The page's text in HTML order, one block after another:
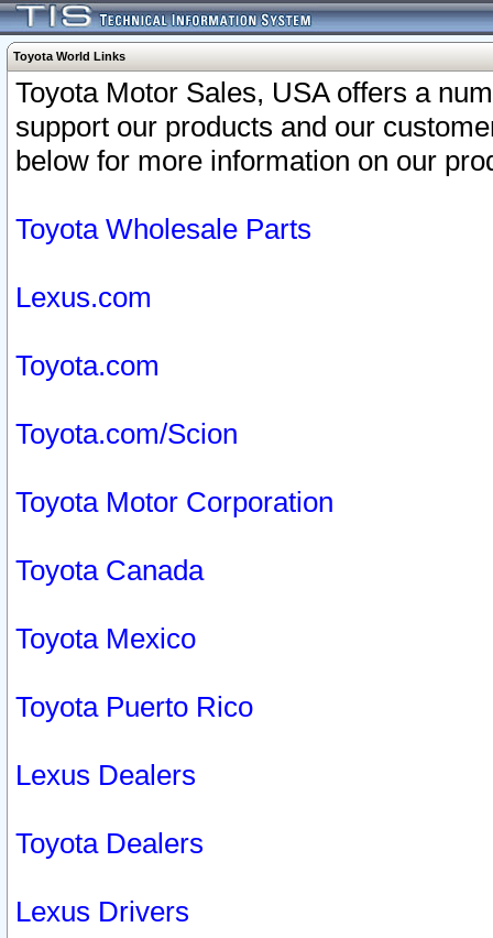
Toyota World Links
Toyota Motor Sales, USA offers a
support our products and our
below for more information on our
Toyota Wholesale Parts
Lexus.com
Toyota.com
Toyota.com/Scion
Toyota Motor Corporation
Toyota Canada
Toyota Mexico
Toyota Puerto Rico
Lexus Dealers
Toyota Dealers
Lexus Drivers